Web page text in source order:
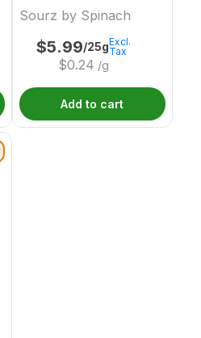
Sourz by Spinach
$5.99/25g
$0.24 /g
Excl.
Tax
Add to cart